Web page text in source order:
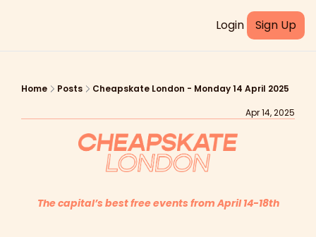
Login Sign Up
Home Posts
Cheapskate London - Monday 14 April 2025
Apr 14, 2025
The capital’s best free events from April 14-18th